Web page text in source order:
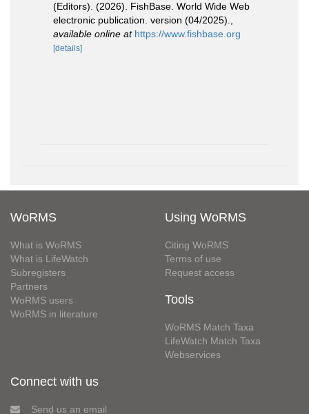
(Editors). (2026). FishBase. World Wide Web
electronic publication. version (04/2025).
available online at https://www.fishbase.org
[details]
WoRMS
What is WoRMS
What is LifeWatch
Subregisters
Partners
WoRMS users
WoRMS in literature
Using WoRMS
Citing WoRMS
Terms of use
Request access
Tools
WoRMS Match Taxa
LifeWatch Match Taxa
Webservices
Connect with us
Send us an email